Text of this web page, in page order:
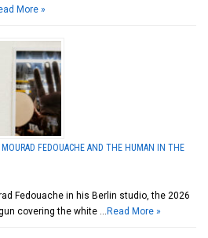
More »
FEDOUACHE AND THE HUMAN IN THE
Fedouache in his Berlin studio, the 2026
covering the white … Read More »